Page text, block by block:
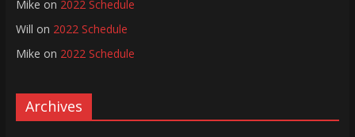
Mike on 2022 Schedule
Will on 2022 Schedule
Mike on 2022 Schedule
Archives